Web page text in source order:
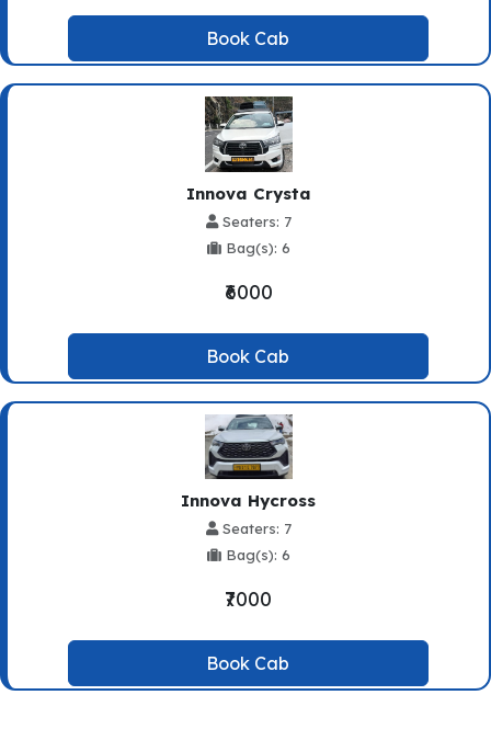
Book Cab
Innova Crysta
Seaters: 7
Bag(s): 6
₹6000
Book Cab
Innova Hycross
Seaters: 7
Bag(s): 6
₹7000
Book Cab